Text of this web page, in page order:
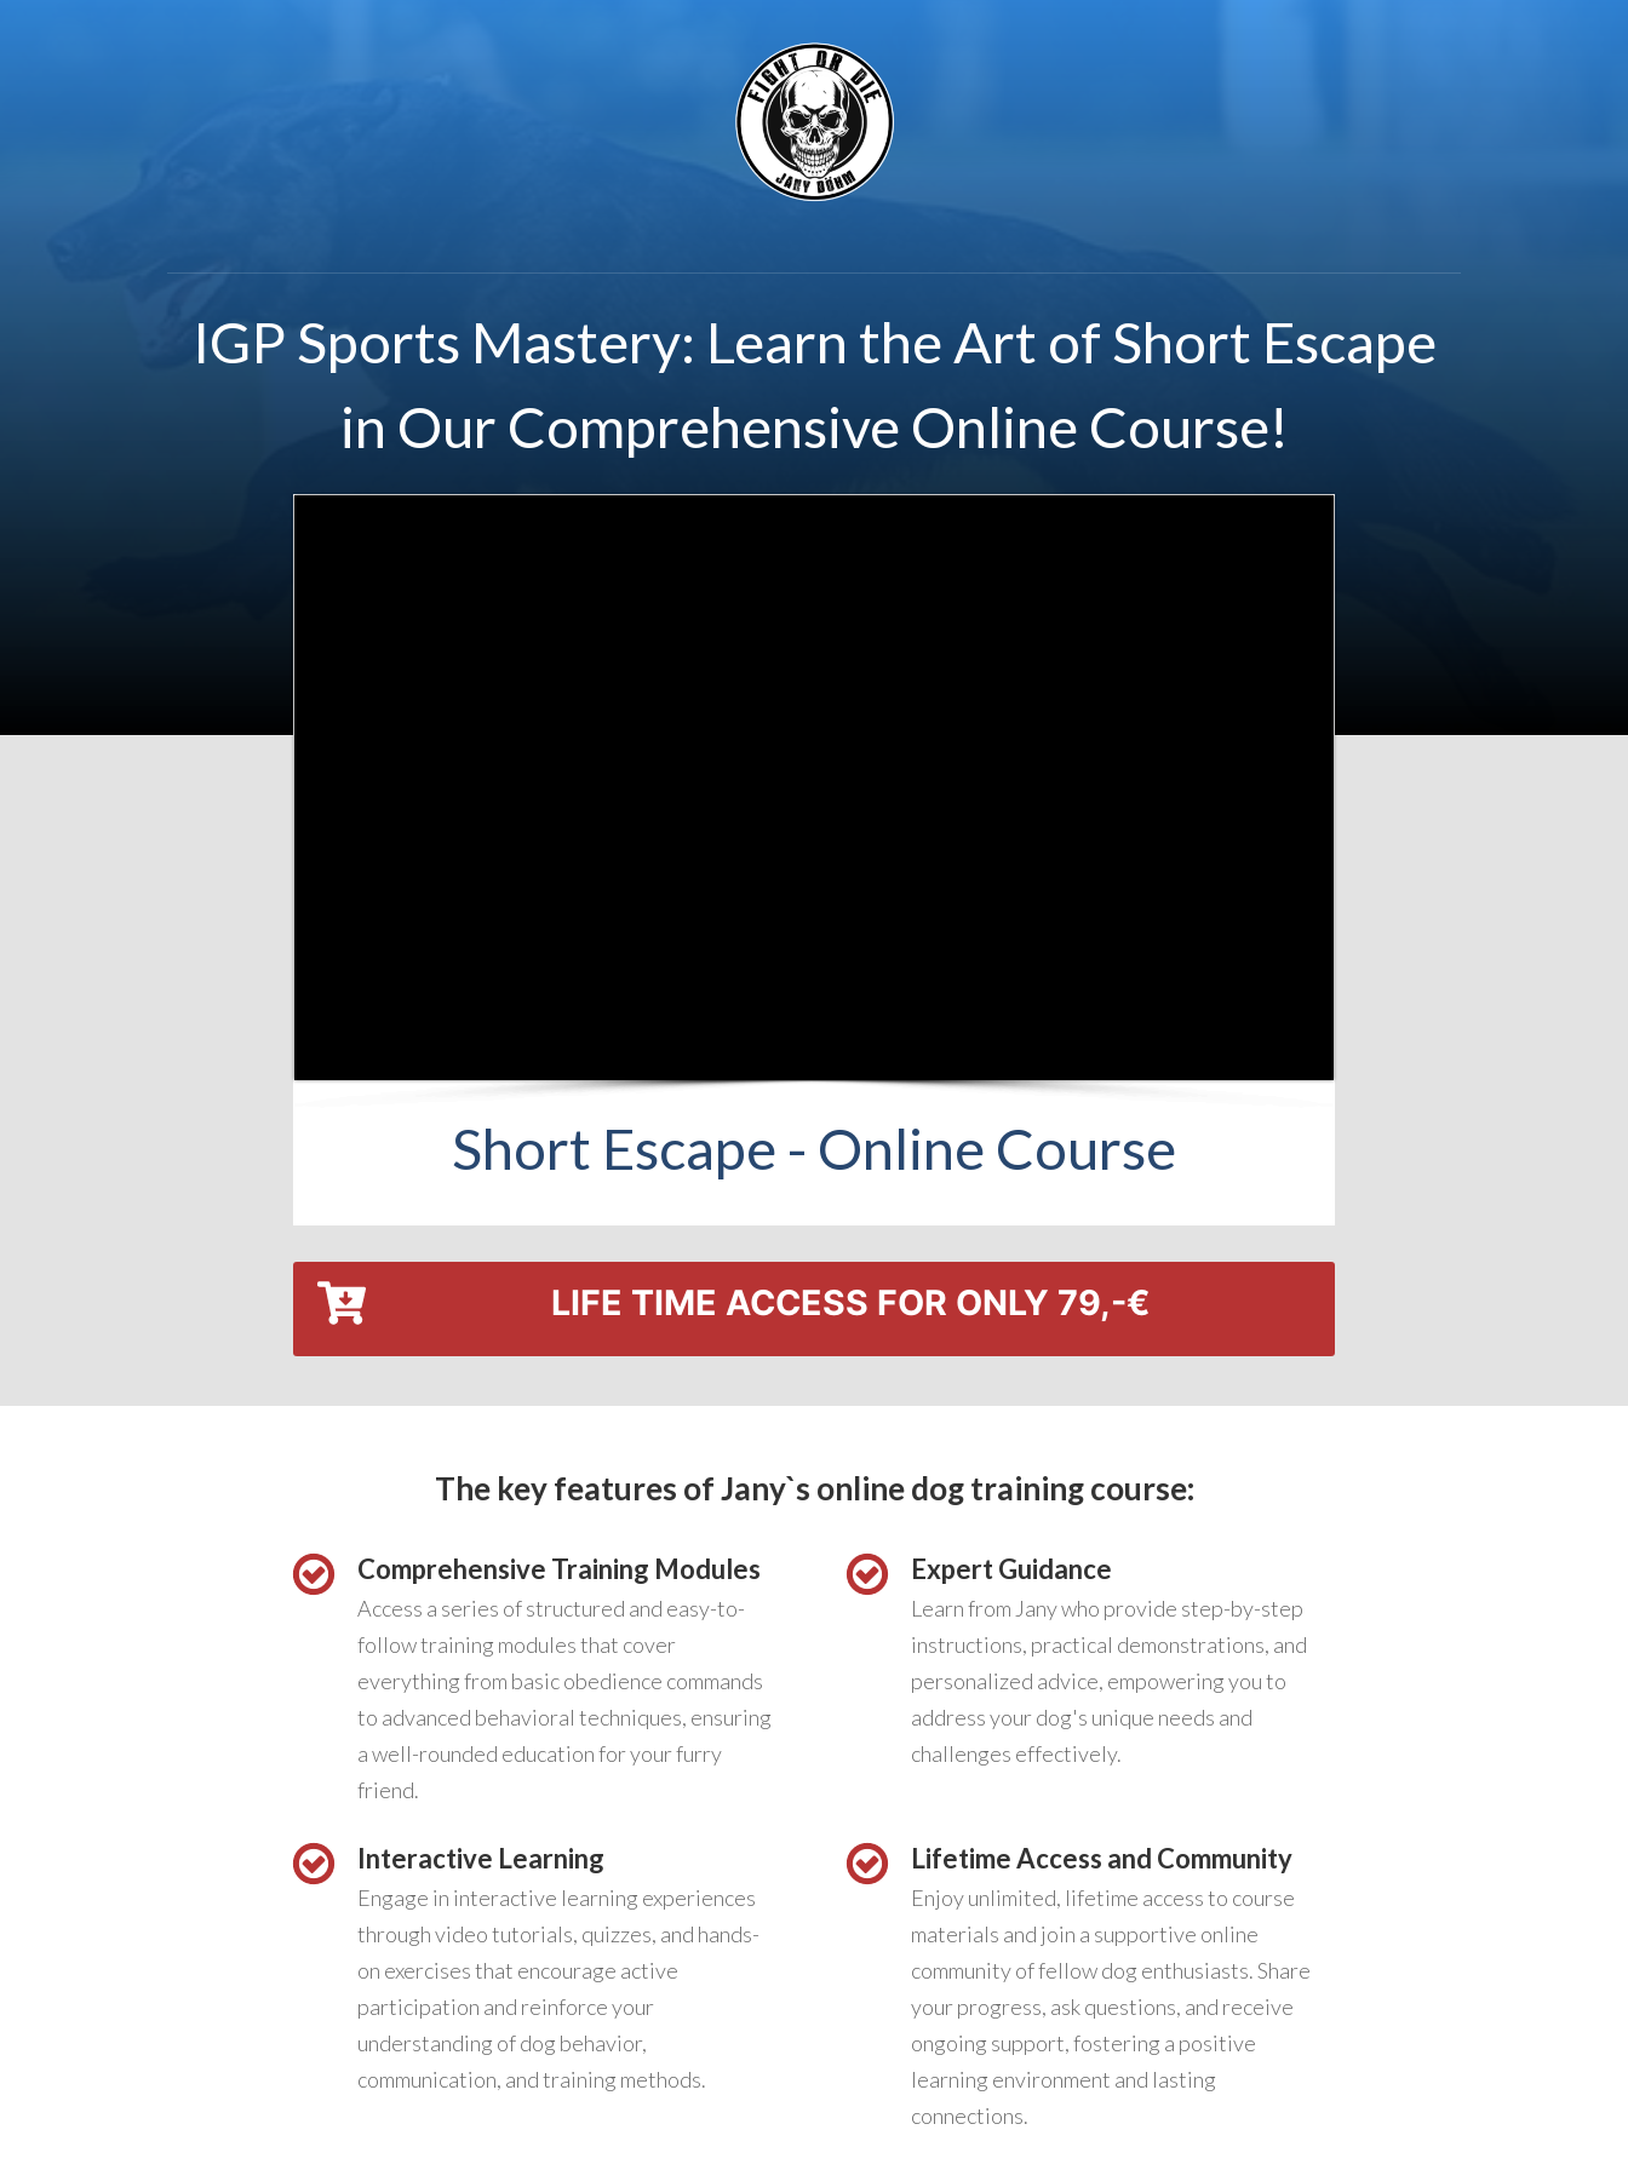
IGP Sports Mastery: Learn the Art of Short Escape
in Our Comprehensive Online Course!
Short Escape - Online Course
LIFE TIME ACCESS FOR ONLY 79,-€
The key features of Jany`s online dog training course:
Comprehensive Training Modules
Access a series of structured and easy-to-
follow training modules that cover
everything from basic obedience commands
to advanced behavioral techniques, ensuring
a well-rounded education for your furry
friend.
Expert Guidance
Learn from Jany who provide step-by-step
instructions, practical demonstrations, and
personalized advice, empowering you to
address your dog's unique needs and
challenges effectively.
Interactive Learning
Engage in interactive learning experiences
through video tutorials, quizzes, and hands-
on exercises that encourage active
participation and reinforce your
understanding of dog behavior,
communication, and training methods.
Lifetime Access and Community
Enjoy unlimited, lifetime access to course
materials and join a supportive online
community of fellow dog enthusiasts. Share
your progress, ask questions, and receive
ongoing support, fostering a positive
learning environment and lasting
connections.